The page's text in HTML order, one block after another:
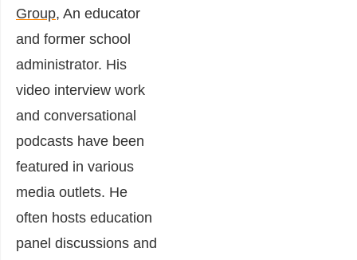
Group, An educator
and former school
administrator. His
video interview work
and conversational
podcasts have been
featured in various
media outlets. He
often hosts education
panel discussions and